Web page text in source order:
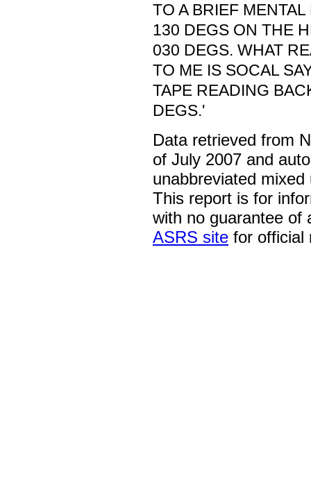
TO A BRIEF
130 DEGS ON THE
030 DEGS. WHAT
TO ME IS SOCAL
TAPE READING
DEGS.'
Data retrieved from
of July 2007 and
unabbreviated
This report is for
with no guarantee of
ASRS site for official